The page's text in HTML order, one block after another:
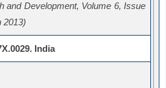
and Development, Volume 6, Issue
2013)
India